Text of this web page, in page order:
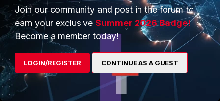
PRODUCTS
Enterprise
Secure Networking
User and Device Security
Security Operations
PARTNERS
Overview
Alliances Ecosystem
Find a Partner
Become a Partner
Join our community and post in the forum to
earn your exclusive Summer 2026 Badge!
Become a member today!
LOGIN/REGISTER CONTINUE AS A GUEST